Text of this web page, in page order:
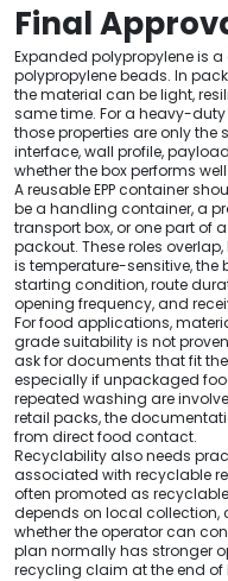
Final
Expanded polypropylene is
polypropylene beads. In
the material can be light,
same time. For a heavy-duty
those properties are only
interface, wall profile,
whether the box performs
A reusable EPP container
be a handling container, a
transport box, or one part of
packout. These roles
is temperature-sensitive, the
starting condition, route
opening frequency, and
For food applications,
grade suitability is not
ask for documents that fit
especially if unpackaged
repeated washing are
retail packs, the
from direct food contact.
Recyclability also needs
associated with recyclable
often promoted as
depends on local collection,
whether the operator can
plan normally has stronger
recycling claim at the end of